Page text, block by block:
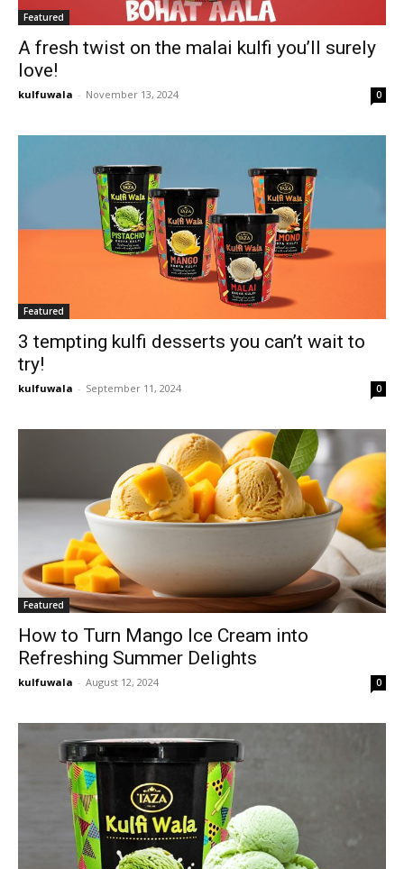
Featured
A fresh twist on the malai kulfi you’ll surely
love!
kulfuwala - November 13, 2024 0
Featured
3 tempting kulfi desserts you can’t wait to
try!
kulfuwala - September 11, 2024 0
Featured
How to Turn Mango Ice Cream into
Refreshing Summer Delights
kulfuwala - August 12, 2024 0